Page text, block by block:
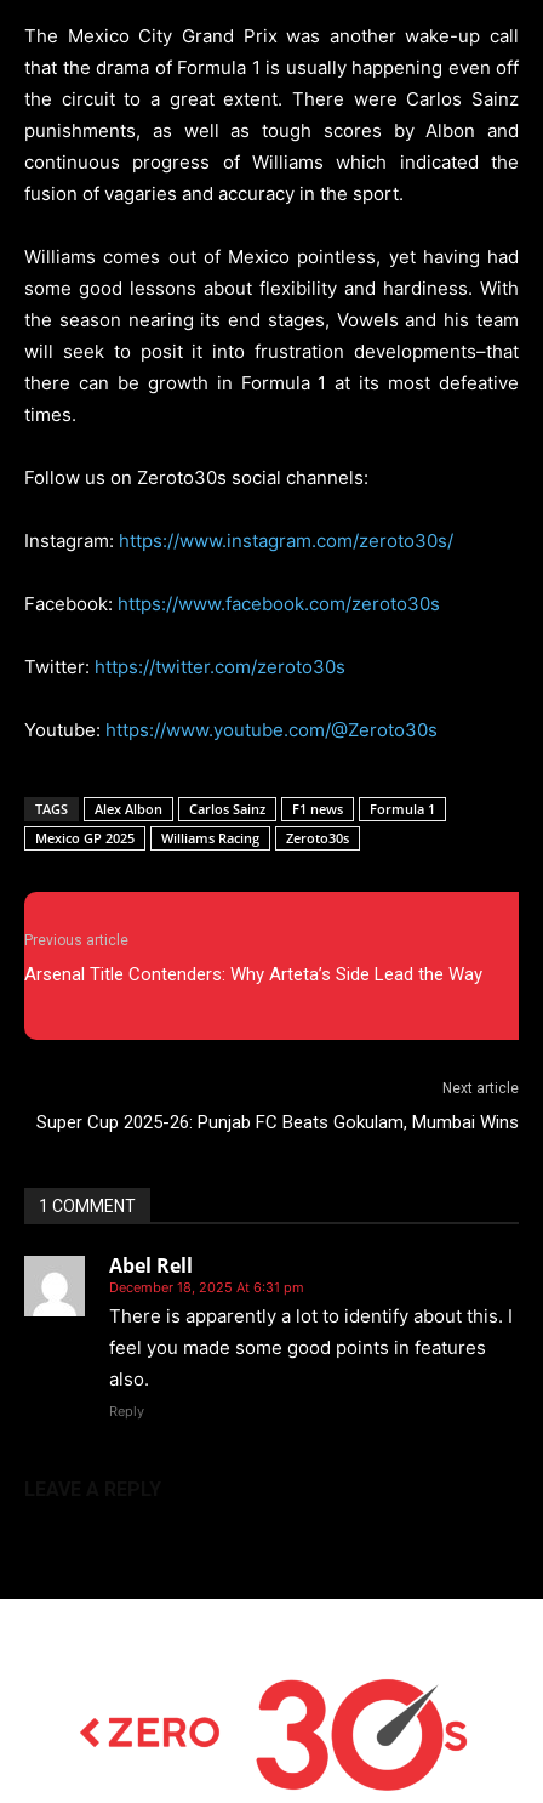
The Mexico City Grand Prix was another wake-up call
that the drama of Formula 1 is usually happening even off
the circuit to a great extent. There were Carlos Sainz
punishments, as well as tough scores by Albon and
continuous progress of Williams which indicated the
fusion of vagaries and accuracy in the sport.
Williams comes out of Mexico pointless, yet having had
some good lessons about flexibility and hardiness. With
the season nearing its end stages, Vowels and his team
will seek to posit it into frustration developments–that
there can be growth in Formula 1 at its most defeative
times.
Follow us on Zeroto30s social channels:
Instagram: https://www.instagram.com/zeroto30s/
Facebook: https://www.facebook.com/zeroto30s
Twitter: https://twitter.com/zeroto30s
Youtube: https://www.youtube.com/@Zeroto30s
TAGS Alex Albon Carlos Sainz F1 news
Formula 1
Mexico GP 2025
Williams Racing Zeroto30s
Previous article
Arsenal Title Contenders: Why Arteta’s Side Lead the Way
Next article
Super Cup 2025-26: Punjab FC Beats Gokulam, Mumbai Wins
1 COMMENT
Abel Rell
December 18, 2025 At 6:31 pm
There is apparently a lot to identify about this. I
feel you made some good points in features
also.
Reply